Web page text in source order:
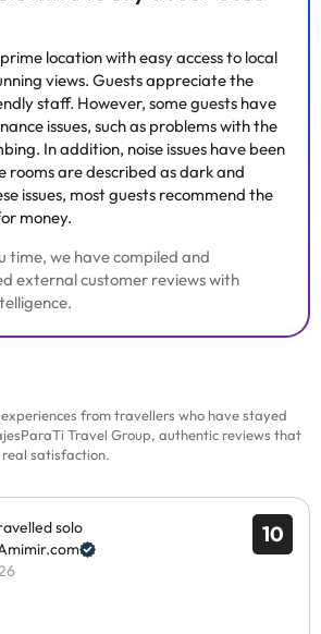
location with easy access to local
views. Guests appreciate the
staff. However, some guests have
issues, such as problems with the
In addition, noise issues have been
rooms are described as dark and
issues, most guests recommend the
money.
time, we have compiled and
external customer reviews with
from travellers who have stayed
Travel Group, authentic reviews that
satisfaction.
10
solo